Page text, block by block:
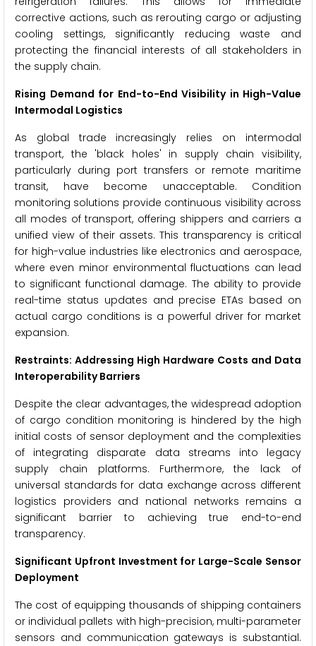
corrective actions, such as rerouting cargo or adjusting
cooling settings, significantly reducing waste and
protecting the financial interests of all stakeholders in
the supply chain.
Rising Demand for End-to-End Visibility in High-Value
Intermodal Logistics
As global trade increasingly relies on intermodal
transport, the 'black holes' in supply chain visibility,
particularly during port transfers or remote maritime
transit, have become unacceptable. Condition
monitoring solutions provide continuous visibility across
all modes of transport, offering shippers and carriers a
unified view of their assets. This transparency is critical
for high-value industries like electronics and aerospace,
where even minor environmental fluctuations can lead
to significant functional damage. The ability to provide
real-time status updates and precise ETAs based on
actual cargo conditions is a powerful driver for market
expansion.
Restraints: Addressing High Hardware Costs and Data
Interoperability Barriers
Despite the clear advantages, the widespread adoption
of cargo condition monitoring is hindered by the high
initial costs of sensor deployment and the complexities
of integrating disparate data streams into legacy
supply chain platforms. Furthermore, the lack of
universal standards for data exchange across different
logistics providers and national networks remains a
significant barrier to achieving true end-to-end
transparency.
Significant Upfront Investment for Large-Scale Sensor
Deployment
The cost of equipping thousands of shipping containers
or individual pallets with high-precision, multi-parameter
sensors and communication gateways is substantial.